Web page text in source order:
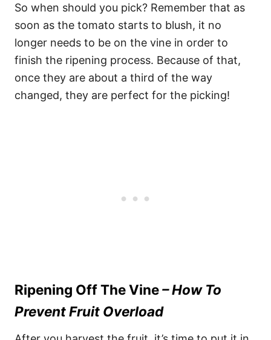
So when should you pick? Remember that as
soon as the tomato starts to blush, it no
longer needs to be on the vine in order to
finish the ripening process. Because of that,
once they are about a third of the way
changed, they are perfect for the picking!
Ripening Off The Vine– How To
Prevent Fruit Overload